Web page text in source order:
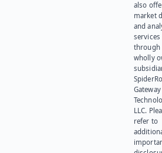
also
market
and
services
through
wholly
Gateway
LLC.
refer to